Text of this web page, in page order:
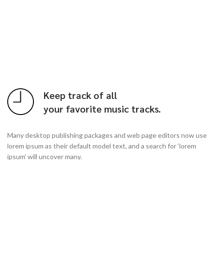
Keep track of all
your favorite music tracks.
Many desktop publishing packages and web page editors now use
lorem ipsum as their default model text, and a search for ‘lorem
ipsum’ will uncover many.